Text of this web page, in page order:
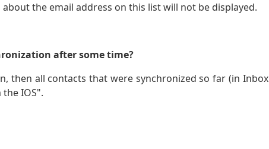
the email address on this list will not be displayed.
after some time?
then all contacts that were synchronized so far (in Inbox
IOS".